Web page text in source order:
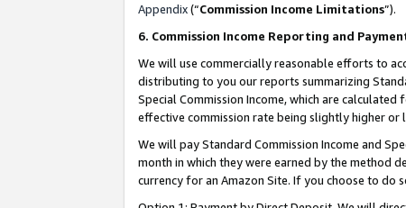
Appendix(“Commission Income Limitations”).
6. Commission Income Reporting and
We will use commercially reasonable efforts to
distributing to you our reports summarizing
Special Commission Income, which are
effective commission rate being slightly higher or
We will pay Standard Commission Income and
month in which they were earned by the method
currency for an Amazon Site. If you choose to do